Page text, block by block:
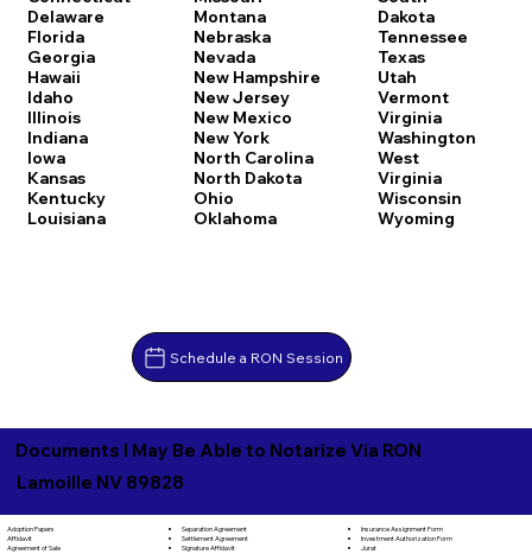
Delaware
Florida
Georgia
Hawaii
Idaho
Illinois
Indiana
Iowa
Kansas
Kentucky
Louisiana
Montana
Nebraska
Nevada
New Hampshire
New Jersey
New Mexico
New York
North Carolina
North Dakota
Ohio
Oklahoma
Dakota
Tennessee
Texas
Utah
Vermont
Virginia
Washington
West
Virginia
Wisconsin
Wyoming
Schedule a RON Session
Documents I May Be Able to Notarize Via RON
Lamoille NV 89828
Adoption Papers
Affidavit
Agreement of Sale
Separation Agreement
Settlement Agreement
Signature Affidavit
Insurance Assignment Form
Investment Authorization Form
Jurat